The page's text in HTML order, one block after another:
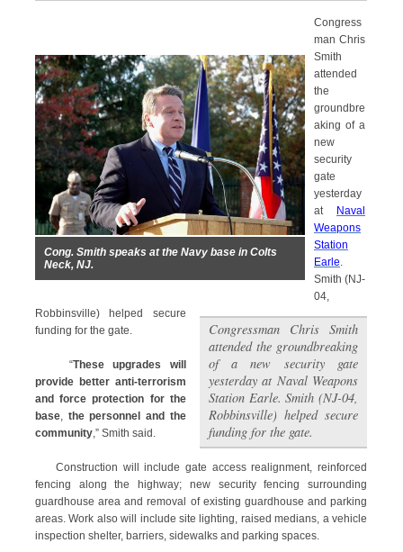
Cong. Smith speaks at the Navy base in Colts
Neck, NJ.
Congressman Chris Smith
attended the groundbreaking
of a new security gate
yesterday at Naval Weapons
Station Earle. Smith (NJ-04,
Robbinsville) helped secure
funding for the gate.
Congress
man Chris
Smith
attended
the
groundbre
aking of a
new
security
gate
yesterday
at
Naval
Weapons
Station
Earle.
Smith (NJ-
04,
Robbinsville) helped secure
funding for the gate.
“These upgrades will
provide better anti-terrorism
and force protection for the
base, the personnel and the
community,” Smith said.
Construction will include gate access realignment, reinforced
fencing along the highway; new security fencing surrounding
guardhouse area and removal of existing guardhouse and parking
areas. Work also will include site lighting, raised medians, a vehicle
inspection shelter, barriers, sidewalks and parking spaces.